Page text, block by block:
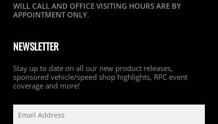
WILL CALL AND OFFICE VISITING HOURS ARE BY
APPOINTMENT ONLY.
NEWSLETTER
Stay up to date on all our new product releases,
sponsored vehicle/speed shop highlights, RPC event
coverage and more!